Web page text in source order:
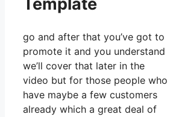
go and after that you’ve got to
promote it and you understand
we’ll cover that later in the
video but for those people who
have maybe a few customers
already which a great deal of